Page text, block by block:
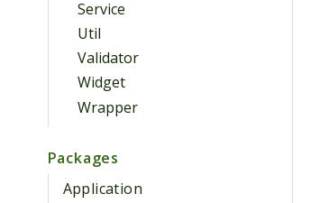
Service
Util
Validator
Widget
Wrapper
Packages
Application